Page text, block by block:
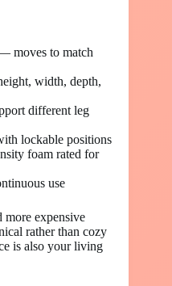
moves to match
width, depth,
different leg
lockable positions
foam rated for
use
more expensive
rather than cozy
is also your living